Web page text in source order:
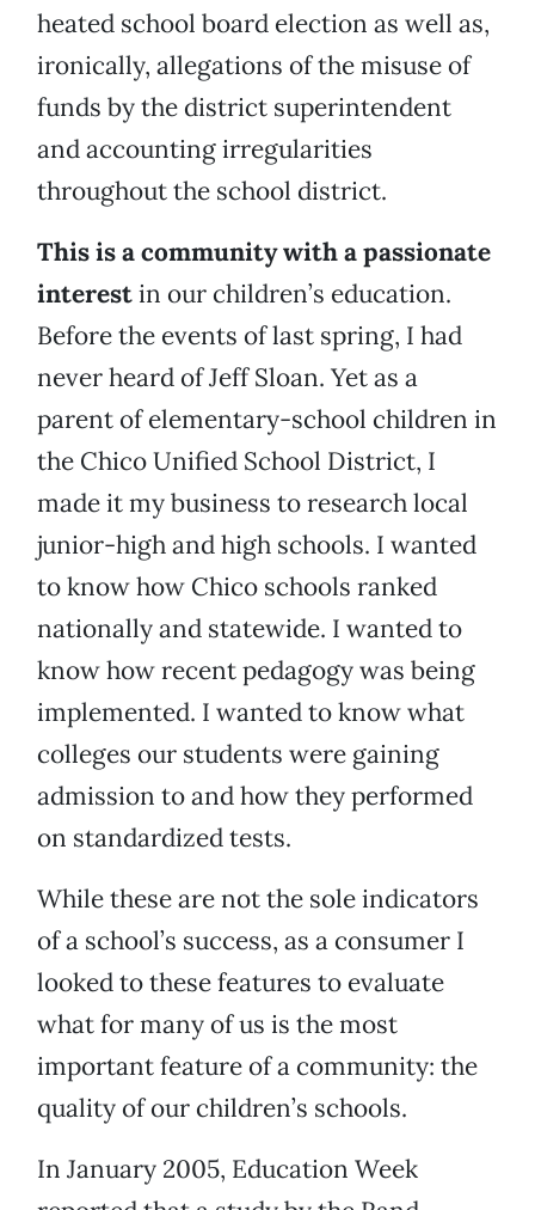
heated school board election as well as,
ironically, allegations of the misuse of
funds by the district superintendent
and accounting irregularities
throughout the school district.
This is a community with a passionate
interestin our children’s education.
Before the events of last spring, I had
never heard of Jeff Sloan. Yet as a
parent of elementary-school children in
the Chico Unified School District, I
made it my business to research local
junior-high and high schools. I wanted
to know how Chico schools ranked
nationally and statewide. I wanted to
know how recent pedagogy was being
implemented. I wanted to know what
colleges our students were gaining
admission to and how they performed
on standardized tests.
While these are not the sole indicators
of a school’s success, as a consumer I
looked to these features to evaluate
what for many of us is the most
important feature of a community: the
quality of our children’s schools.
In January 2005, Education Week